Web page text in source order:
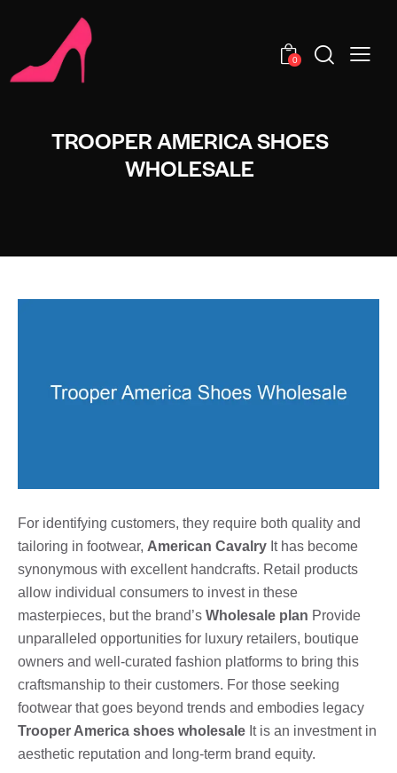
0
TROOPER AMERICA SHOES
WHOLESALE
For identifying customers, they require both quality and
tailoring in footwear, American Cavalry It has become
synonymous with excellent handcrafts. Retail products
allow individual consumers to invest in these
masterpieces, but the brand’s Wholesale plan Provide
unparalleled opportunities for luxury retailers, boutique
owners and well-curated fashion platforms to bring this
craftsmanship to their customers. For those seeking
footwear that goes beyond trends and embodies legacy
Trooper America shoes wholesale It is an investment in
aesthetic reputation and long-term brand equity.